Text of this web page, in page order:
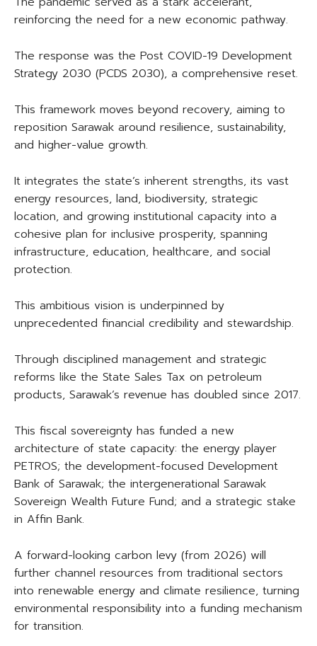
reinforcing the need for a new economic pathway.
The response was the Post COVID-19 Development
Strategy 2030 (PCDS 2030), a comprehensive reset.
This framework moves beyond recovery, aiming to
reposition Sarawak around resilience, sustainability,
and higher-value growth.
It integrates the state’s inherent strengths, its vast
energy resources, land, biodiversity, strategic
location, and growing institutional capacity into a
cohesive plan for inclusive prosperity, spanning
infrastructure, education, healthcare, and social
protection.
This ambitious vision is underpinned by
unprecedented financial credibility and stewardship.
Through disciplined management and strategic
reforms like the State Sales Tax on petroleum
products, Sarawak’s revenue has doubled since 2017.
This fiscal sovereignty has funded a new
architecture of state capacity: the energy player
PETROS; the development-focused Development
Bank of Sarawak; the intergenerational Sarawak
Sovereign Wealth Future Fund; and a strategic stake
in Affin Bank.
A forward-looking carbon levy (from 2026) will
further channel resources from traditional sectors
into renewable energy and climate resilience, turning
environmental responsibility into a funding mechanism
for transition.